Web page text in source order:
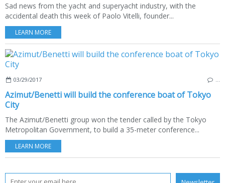
Sad news from the yacht and superyacht industry, with the
accidental death this week of Paolo Vitelli, founder...
LEARN MORE
03/29/2017
Azimut/Benetti will build the conference boat of Tokyo
City
The Azimut/Benetti group won the tender called by the Tokyo
Metropolitan Government, to build a 35-meter conference...
LEARN MORE